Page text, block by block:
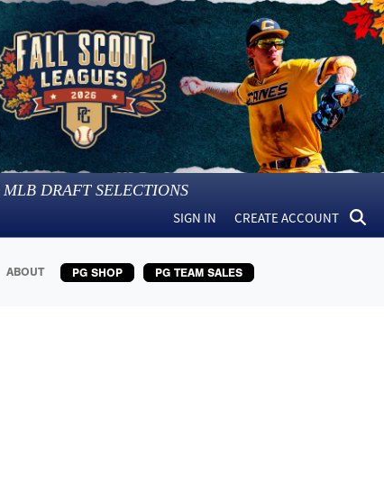
MLB DRAFT SELECTIONS
SIGN IN CREATE ACCOUNT
ABOUT PG SHOP PG TEAM SALES